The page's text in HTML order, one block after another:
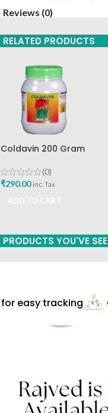
Reviews (0)
RELATED PRODUCTS
Coldavin 200 Gram
(0)
₹290.00 inc. Tax
PRODUCTS YOU'VE
easy tracking